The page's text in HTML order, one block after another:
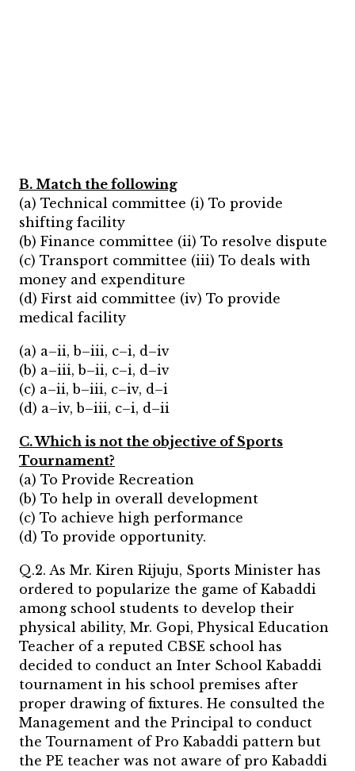
B. Match the following
(a) Technical committee (i) To provide
shifting facility
(b) Finance committee (ii) To resolve dispute
(c) Transport committee (iii) To deals with
money and expenditure
(d) First aid committee (iv) To provide
medical facility
(a) a–ii, b–iii, c–i, d–iv
(b) a–iii, b–ii, c–i, d–iv
(c) a–ii, b–iii, c–iv, d–i
(d) a–iv, b–iii, c–i, d–ii
C. Which is not the objective of Sports
Tournament?
(a) To Provide Recreation
(b) To help in overall development
(c) To achieve high performance
(d) To provide opportunity.
Q.2. As Mr. Kiren Rijuju, Sports Minister has
ordered to popularize the game of Kabaddi
among school students to develop their
physical ability, Mr. Gopi, Physical Education
Teacher of a reputed CBSE school has
decided to conduct an Inter School Kabaddi
tournament in his school premises after
proper drawing of fixtures. He consulted the
Management and the Principal to conduct
the Tournament of Pro Kabaddi pattern but
the PE teacher was not aware of pro Kabaddi